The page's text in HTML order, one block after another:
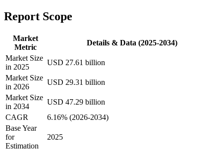
Report Scope
Market
Metric
Details & Data (2025-2034)
Market Size
in 2025
USD 27.61 billion
Market Size
in 2026
USD 29.31 billion
Market Size
in 2034
USD 47.29 billion
CAGR
6.16% (2026-2034)
Base Year
for
Estimation
2025